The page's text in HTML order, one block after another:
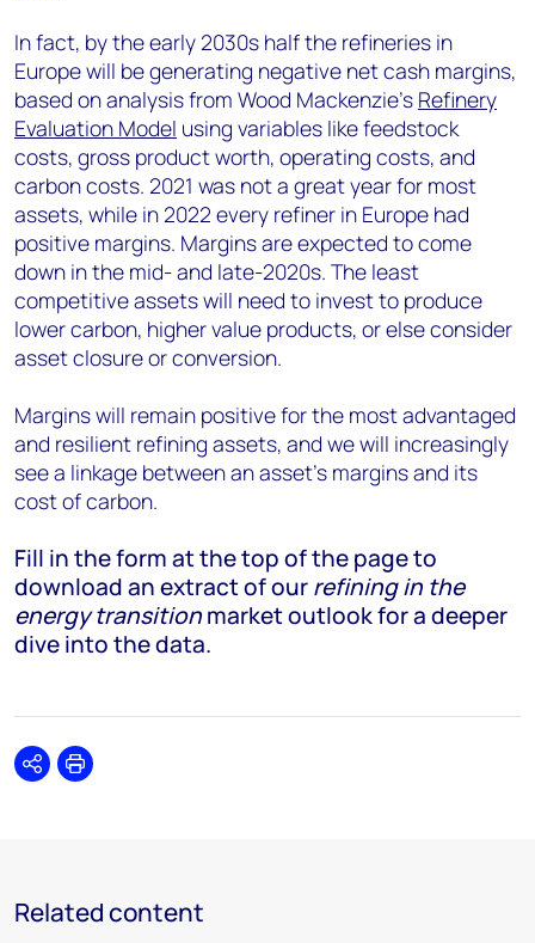
In fact, by the early 2030s half the refineries in
Europe will be generating negative net cash margins,
based on analysis from Wood Mackenzie’s Refinery
Evaluation Model using variables like feedstock
costs, gross product worth, operating costs, and
carbon costs. 2021 was not a great year for most
assets, while in 2022 every refiner in Europe had
positive margins. Margins are expected to come
down in the mid- and late-2020s. The least
competitive assets will need to invest to produce
lower carbon, higher value products, or else consider
asset closure or conversion.
Margins will remain positive for the most advantaged
and resilient refining assets, and we will increasingly
see a linkage between an asset’s margins and its
cost of carbon.
Fill in the form at the top of the page to
download an extract of ourrefining in the
energy transitionmarket outlook for a deeper
dive into the data.
SharePrint
Related content